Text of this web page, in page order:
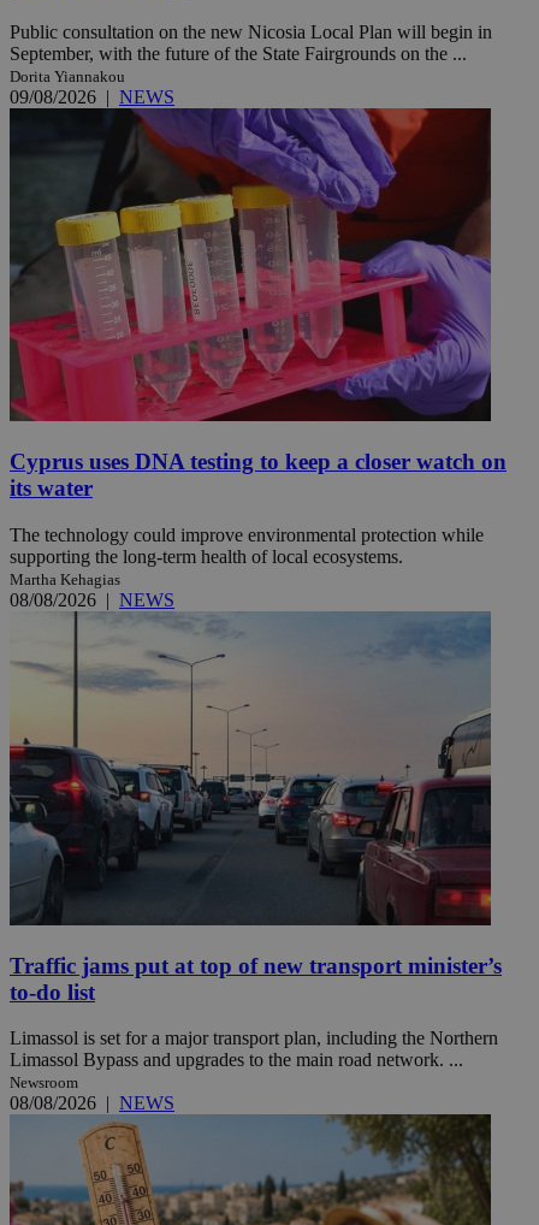
Public consultation on the new Nicosia Local Plan will begin in
September, with the future of the State Fairgrounds on the ...
Dorita Yiannakou
09/08/2026 | NEWS
Cyprus uses DNA testing to keep a closer watch on
its water
The technology could improve environmental protection while
supporting the long-term health of local ecosystems.
Martha Kehagias
08/08/2026 | NEWS
Traffic jams put at top of new transport minister’s
to-do list
Limassol is set for a major transport plan, including the Northern
Limassol Bypass and upgrades to the main road network. ...
Newsroom
08/08/2026 | NEWS